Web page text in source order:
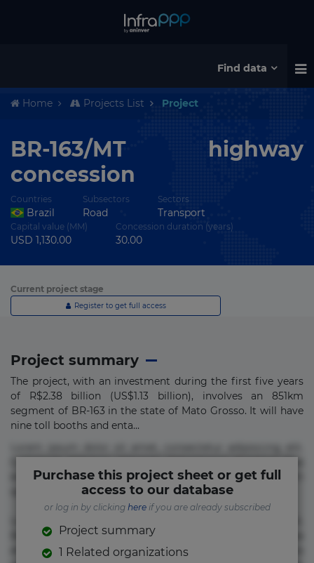
Find data
Home Projects List Project
BR-163/MT highway
concession
Countries
Brazil
Subsectors
Road
Sectors
Transport
Capital value (MM)
USD 1,130.00
Concession duration (years)
30.00
Current project stage
Register to get full access
Project summary
The project, with an investment during the first five years
of R$2.38 billion (US$1.13 billion), involves an 851km
segment of BR-163 in the state of Mato Grosso. It will have
nine toll booths and enta...
error in magni maiores nam natus nobis nulla praesentium
quae quis, reprehenderit rerum sint sunt unde.
Beatae cupiditate dolore doloremque dolorum, ducimus ea
et fugiat impedit iure labore magnam, nisi quis
Purchase this project sheet or get full
access to our database
or log in by clicking hereif you are already subscribed
Project summary
1 Related organizations